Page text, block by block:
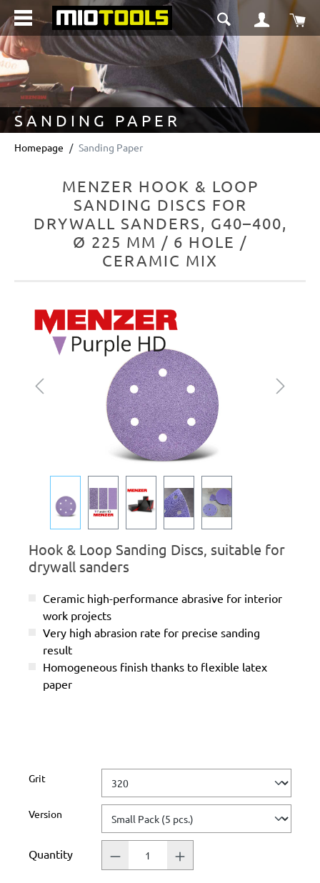
content
SANDING PAPER
Homepage Sanding Paper
MENZER HOOK & LOOP
SANDING DISCS FOR
DRYWALL SANDERS, G40–400,
Ø 225 MM / 6 HOLE /
CERAMIC MIX
Skip image gallery
Hook & Loop Sanding Discs, suitable for
drywall sanders
Ceramic high-performance abrasive for interior
work projects
Very high abrasion rate for precise sanding
result
Homogeneous finish thanks to flexible latex
paper
Select
Grit
Select
Version
Quantity